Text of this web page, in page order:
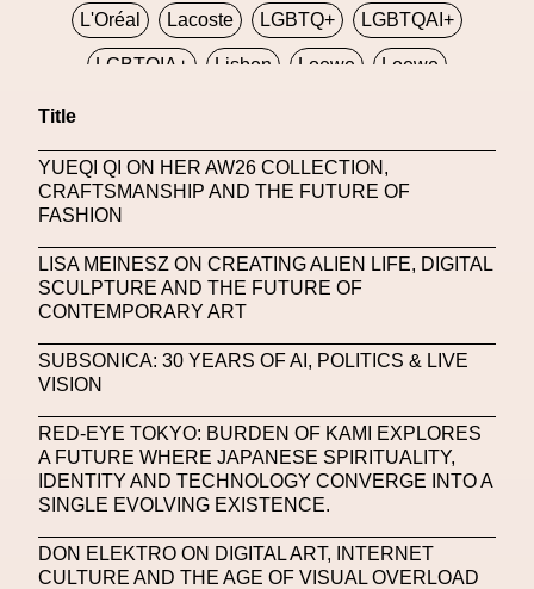
L'Oréal Lacoste LGBTQ+ LGBTQAI+
LGBTQIA+ Lisbon Loewe Loewe
Lorenza Liguori Louis Gabriel Nouchi
Louis Vuitton Luciana Parisi
Machine Learning
MACRO Museum Of Contemporary Art Of Rome
Marika D’Auteuil
Markos Kay Marni Martinez Martin Romeo
Mat Dryhurst Matthew Williams Mental Health
Meta Metafari Met Amsterdam
Metaverse Beauty Week
Title
YUEQI QI ON HER AW26 COLLECTION,
CRAFTSMANSHIP AND THE FUTURE OF
FASHION
LISA MEINESZ ON CREATING ALIEN LIFE, DIGITAL
SCULPTURE AND THE FUTURE OF
CONTEMPORARY ART
SUBSONICA: 30 YEARS OF AI, POLITICS & LIVE
VISION
RED-EYE TOKYO: BURDEN OF KAMI EXPLORES
A FUTURE WHERE JAPANESE SPIRITUALITY,
IDENTITY AND TECHNOLOGY CONVERGE INTO A
SINGLE EVOLVING EXISTENCE.
DON ELEKTRO ON DIGITAL ART, INTERNET
CULTURE AND THE AGE OF VISUAL OVERLOAD